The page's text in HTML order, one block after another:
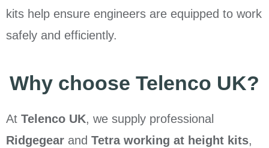
kits help ensure engineers are equipped to work
safely and efficiently.
Why choose Telenco UK?
At Telenco UK, we supply professional
Ridgegear and Tetra working at height kits,